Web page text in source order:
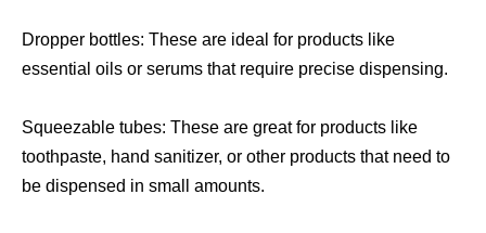
Dropper bottles: These are ideal for products like
essential oils or serums that require precise dispensing.
Squeezable tubes: These are great for products like
toothpaste, hand sanitizer, or other products that need to
be dispensed in small amounts.